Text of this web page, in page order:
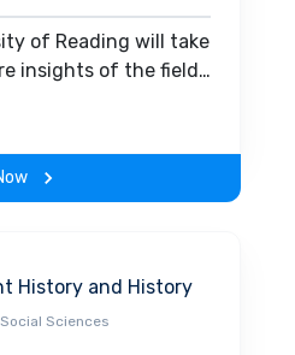
of Reading will take
insights of the field.
you will
the program.
History and History
Sciences